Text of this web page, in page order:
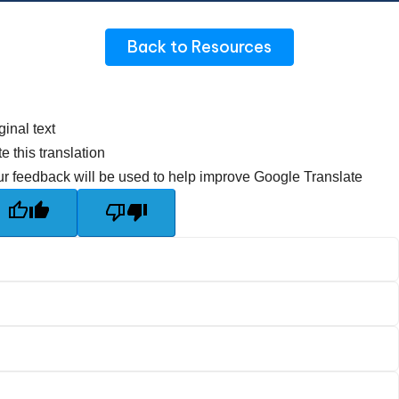
Back to Resources
text
this translation
feedback will be used to help improve Google Translate